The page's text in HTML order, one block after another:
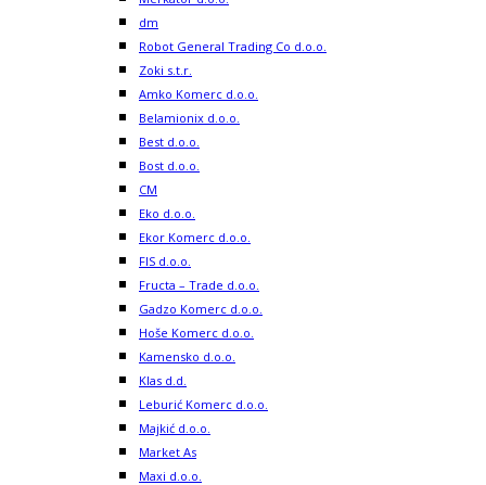
dm
Robot General Trading Co d.o.o.
Zoki s.t.r.
Amko Komerc d.o.o.
Belamionix d.o.o.
Best d.o.o.
Bost d.o.o.
CM
Eko d.o.o.
Ekor Komerc d.o.o.
FIS d.o.o.
Fructa – Trade d.o.o.
Gadzo Komerc d.o.o.
Hoše Komerc d.o.o.
Kamensko d.o.o.
Klas d.d.
Leburić Komerc d.o.o.
Majkić d.o.o.
Market As
Maxi d.o.o.